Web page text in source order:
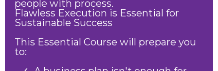
people with process.
Flawless Execution is Essential for
Sustainable Success
This Essential Course will prepare you
to: